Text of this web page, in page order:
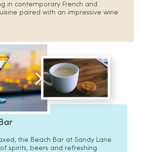
in contemporary French and
paired with an impressive wine
the Beach Bar at Sandy Lane
spirits, beers and refreshing